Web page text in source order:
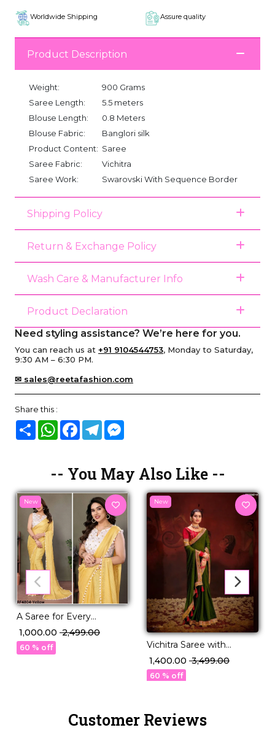
Worldwide Shipping Assure quality
Product Description
Weight:
900 Grams
Saree Length:
5.5 meters
Blouse Length:
0.8 Meters
Blouse Fabric:
Banglori silk
Product Content: Saree
Saree Fabric:
Vichitra
Saree Work:
Swarovski With Sequence Border
Shipping Policy
Return & Exchange Policy
Wash Care & Manufacturer Info
Product Declaration
Need styling assistance? We’re here for you.
You can reach us at +91 9104544753, Monday to Saturday,
9:30 AM – 6:30 PM.
✉ sales@reetafashion.com
Share this :
Share WhatsAppFacebook
Telegram
-- You May Also Like --
New
A Saree for Every
Moment: Satin Polyester
Zari with Beautifully
Embroidered Blouse
₹ 1,000.00 ₹ 2,499.00
60 % off
New
Vichitra Saree with
Swarovski Sequence
Border!
₹ 1,400.00 ₹ 3,499.00
60 % off
Customer Reviews